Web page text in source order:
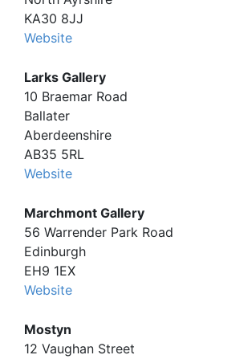
KA30 8JJ
Website
Larks Gallery
10 Braemar Road
Ballater
Aberdeenshire
AB35 5RL
Website
Marchmont Gallery
56 Warrender Park Road
Edinburgh
EH9 1EX
Website
Mostyn
12 Vaughan Street